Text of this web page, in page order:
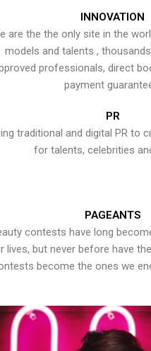
INNOVATION
are the the only site in the
models and talents ,
professionals, direct
payment
PR
traditional and digital PR to
for talents, celebrities
PAGEANTS
contests have long
lives, but never before have
become the ones we